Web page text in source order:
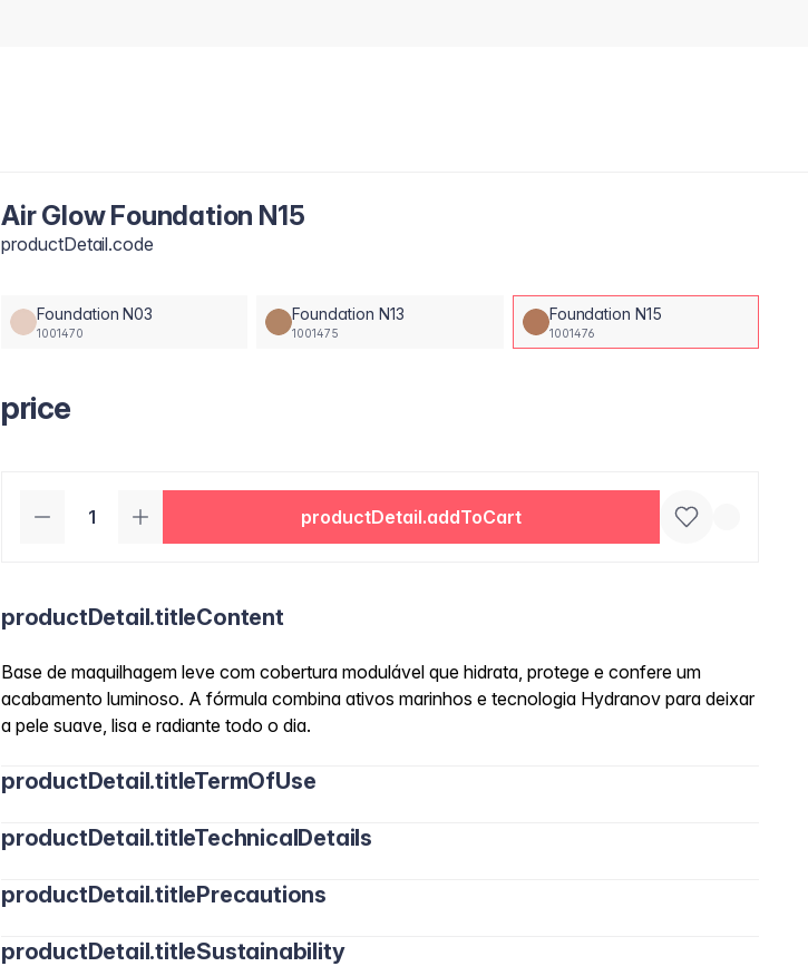
Air Glow Foundation N15
productDetail.code
Foundation N03
1001470
Foundation N13
1001475
Foundation N15
1001476
price
productDetail.addToCart
productDetail.titleContent
Base de maquilhagem leve com cobertura modulável que hidrata, protege e confere um
acabamento luminoso. A fórmula combina ativos marinhos e tecnologia Hydranov para deixar
a pele suave, lisa e radiante todo o dia.
productDetail.titleTermOfUse
productDetail.titleTechnicalDetails
productDetail.titlePrecautions
productDetail.titleSustainability